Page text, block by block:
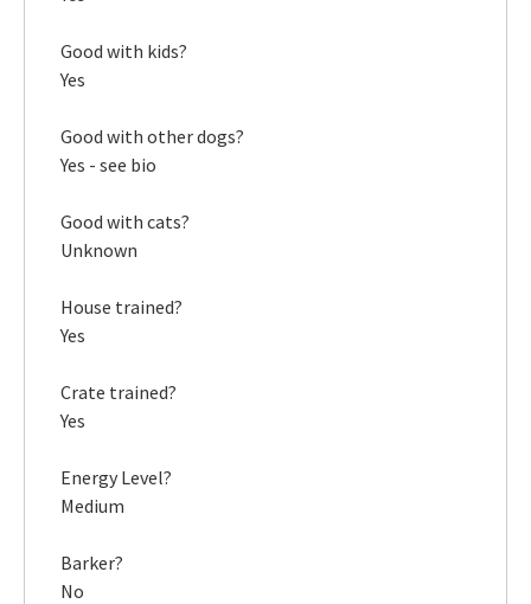
Good with kids?
Yes
Good with other dogs?
Yes - see bio
Good with cats?
Unknown
House trained?
Yes
Crate trained?
Yes
Energy Level?
Medium
Barker?
No